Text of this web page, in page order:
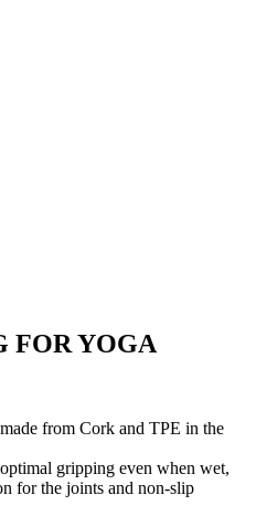
FOR YOGA​
from Cork and TPE in the
gripping even when wet,
for the joints and non-slip